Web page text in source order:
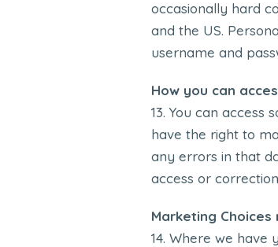
occasionally hard
and the US.
username and
How you can
You can access
have the right to
any errors in that
access or
Marketing
Where we have